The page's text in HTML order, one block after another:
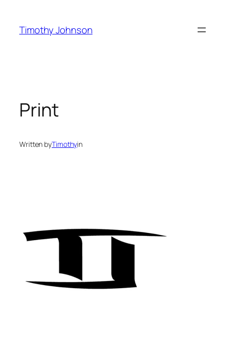
content
Timothy Johnson
Print
Written byTimothyin